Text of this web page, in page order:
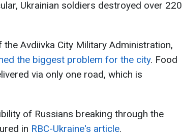
Ukrainian soldiers destroyed over 220
Avdiivka City Military Administration,
the biggest problem for the city. Food
via only one road, which is
of Russians breaking through the
in RBC-Ukraine's article.